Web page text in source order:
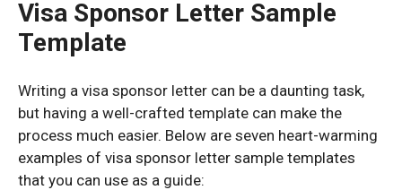
Visa Sponsor Letter Sample
Template
Writing a visa sponsor letter can be a daunting task,
but having a well-crafted template can make the
process much easier. Below are seven heart-warming
examples of visa sponsor letter sample templates
that you can use as a guide: